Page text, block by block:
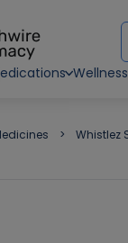
Whistlez